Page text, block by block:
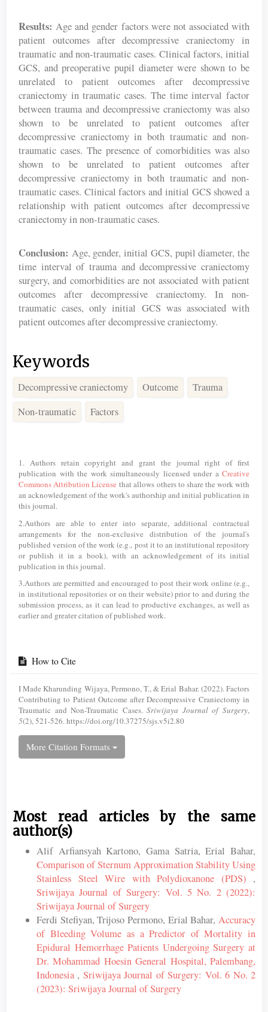
Results: Age and gender factors were not associated with
patient outcomes after decompressive craniectomy in
traumatic and non-traumatic cases. Clinical factors, initial
GCS, and preoperative pupil diameter were shown to be
unrelated to patient outcomes after decompressive
craniectomy in traumatic cases. The time interval factor
between trauma and decompressive craniectomy was also
shown to be unrelated to patient outcomes after
decompressive craniectomy in both traumatic and non-
traumatic cases. The presence of comorbidities was also
shown to be unrelated to patient outcomes after
decompressive craniectomy in both traumatic and non-
traumatic cases. Clinical factors and initial GCS showed a
relationship with patient outcomes after decompressive
craniectomy in non-traumatic cases.
Conclusion: Age, gender, initial GCS, pupil diameter, the
time interval of trauma and decompressive craniectomy
surgery, and comorbidities are not associated with patient
outcomes after decompressive craniectomy. In non-
traumatic cases, only initial GCS was associated with
patient outcomes after decompressive craniectomy.
Keywords
Decompressive craniectomy Outcome
Trauma
Non-traumatic
Factors
Details
1. Authors retain copyright and grant the journal right of first
publication with the work simultaneously licensed under a Creative
Commons Attribution License that allows others to share the work with
an acknowledgement of the work's authorship and initial publication in
this journal.
2.Authors are able to enter into separate, additional contractual
arrangements for the non-exclusive distribution of the journal's
published version of the work (e.g., post it to an institutional repository
or publish it in a book), with an acknowledgement of its initial
publication in this journal.
3.Authors are permitted and encouraged to post their work online (e.g.,
in institutional repositories or on their website) prior to and during the
submission process, as it can lead to productive exchanges, as well as
earlier and greater citation of published work.
How to Cite
I Made Kharunding Wijaya, Permono, T., & Erial Bahar. (2022). Factors
Contributing to Patient Outcome after Decompressive Craniectomy in
Traumatic and Non-Traumatic Cases.Sriwijaya Journal of Surgery,
5(2), 521-526. https://doi.org/10.37275/sjs.v5i2.80
More Citation Formats
Most read articles by the same
author(s)
Alif Arfiansyah Kartono, Gama Satria, Erial Bahar,
Comparison of Sternum Approximation Stability Using
Stainless Steel Wire with Polydioxanone (PDS) ,
Sriwijaya Journal of Surgery: Vol. 5 No. 2 (2022):
Sriwijaya Journal of Surgery
Ferdi Stefiyan, Trijoso Permono, Erial Bahar, Accuracy
of Bleeding Volume as a Predictor of Mortality in
Epidural Hemorrhage Patients Undergoing Surgery at
Dr. Mohammad Hoesin General Hospital, Palembang,
Indonesia , Sriwijaya Journal of Surgery: Vol. 6 No. 2
(2023): Sriwijaya Journal of Surgery